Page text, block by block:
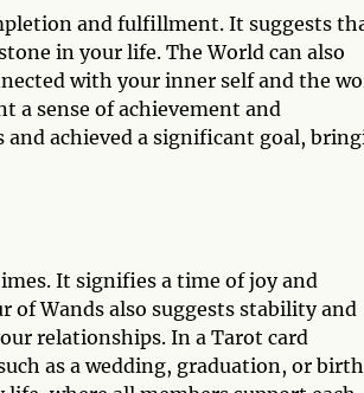
and fulfillment. It suggests
in your life. The World can also
with your inner self and the
a sense of achievement and
and achieved a significant goal,
It signifies a time of joy and
of Wands also suggests stability and
relationships. In a Tarot card
as a wedding, graduation, or